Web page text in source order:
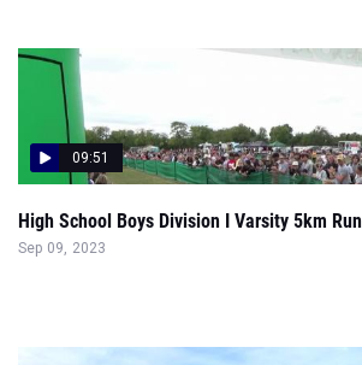
09:51
High School Boys Division I Varsity 5km Run
Sep 09, 2023